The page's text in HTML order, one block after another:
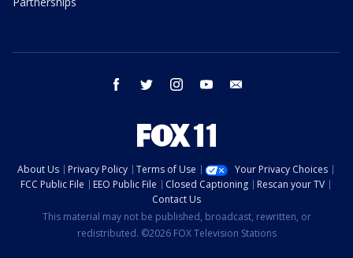
facebook twitter instagram youtube
About Us Privacy Policy Terms of Use
Your Privacy Choices
FCC Public File
EEO Public File Closed Captioning
Rescan your TV
Contact Us
This material may not be published, broadcast, rewritten, or
redistributed. ©2026 FOX Television Stations